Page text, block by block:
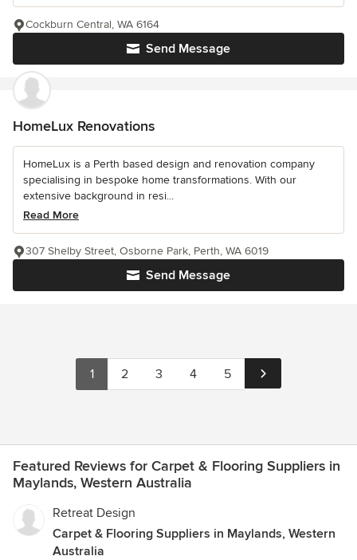
Send Message
Cockburn Central, WA 6164
HomeLux Renovations
HomeLux is a Perth based design and renovation company
specialising in bespoke home transformations. With our
extensive background in resi...
Read More
Send Message
307 Shelby Street, Osborne Park, Perth, WA 6019
1 2 3 4 5
Featured Reviews for Carpet & Flooring Suppliers in
Maylands, Western Australia
Retreat Design
Carpet & Flooring Suppliers in Maylands, Western
Australia